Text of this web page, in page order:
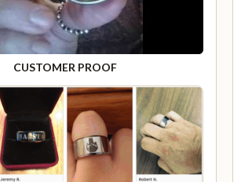
CUSTOMER PROOF